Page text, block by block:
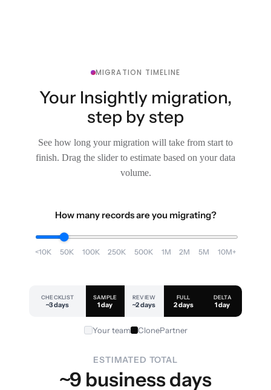
MIGRATION TIMELINE
Your Insightly migration,
step by step
See how long your migration will take from start to
finish. Drag the slider to estimate based on your data
volume.
How many records are you migrating?
<10K 50K 100K 250K 500K 1M 2M 5M 10M+
CHECKLIST
~3 days
SAMPLE
1 day
REVIEW
~2 days
FULL
2 days
DELTA
1 day
Your team ClonePartner
ESTIMATED TOTAL
~9 business days